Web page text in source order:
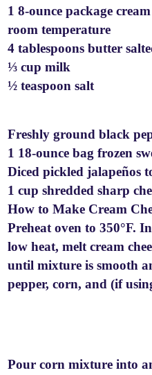
1 8-ounce package
room temperature
4 tablespoons butter
⅓ cup milk
½ teaspoon salt
Freshly ground black
1 18-ounce bag frozen
Diced pickled jalapeños
1 cup shredded sharp
How to Make Cream
Preheat oven to 350°F.
low heat, melt cream
until mixture is smooth
pepper, corn, and (if
Pour corn mixture into